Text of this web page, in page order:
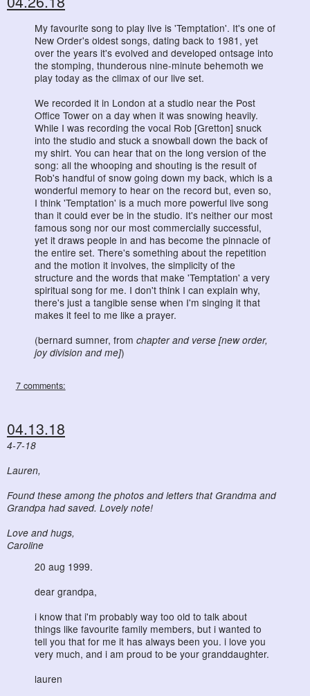
My favourite song to play live is 'Temptation'. It's one of
New Order's oldest songs, dating back to 1981, yet
over the years it's evolved and developed ontsage into
the stomping, thunderous nine-minute behemoth we
play today as the climax of our live set.
We recorded it in London at a studio near the Post
Office Tower on a day when it was snowing heavily.
While I was recording the vocal Rob [Gretton] snuck
into the studio and stuck a snowball down the back of
my shirt. You can hear that on the long version of the
song: all the whooping and shouting is the result of
Rob's handful of snow going down my back, which is a
wonderful memory to hear on the record but, even so,
I think 'Temptation' is a much more powerful live song
than it could ever be in the studio. It's neither our most
famous song nor our most commercially successful,
yet it draws people in and has become the pinnacle of
the entire set. There's something about the repetition
and the motion it involves, the simplicity of the
structure and the words that make 'Temptation' a very
spiritual song for me. I don't think I can explain why,
there's just a tangible sense when I'm singing it that
makes it feel to me like a prayer.
(bernard sumner, from chapter and verse [new order,
joy division and me])
7 comments:
04.13.18
4-7-18
Lauren,
Found these among the photos and letters that Grandma and
Grandpa had saved. Lovely note!
Love and hugs,
Caroline
20 aug 1999.
dear grandpa,
i know that i'm probably way too old to talk about
things like favourite family members, but i wanted to
tell you that for me it has always been you. i love you
very much, and i am proud to be your granddaughter.
lauren